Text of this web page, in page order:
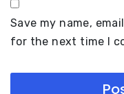
Save my name,
for the next time I